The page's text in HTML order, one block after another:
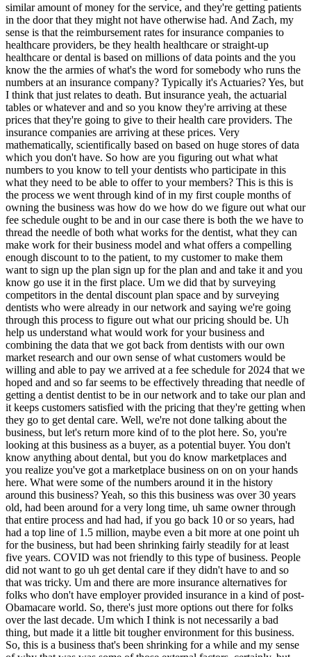
some of the numbers around it in the history around this business? Yeah, so this this business was over 30 years old, had been around for a very long time, uh same owner through that entire process and had had, if you go back 10 or so years, had had a top line of 1.5 million, maybe even a bit more at one point uh for the business, but had been shrinking fairly steadily for at least five years. COVID was not friendly to this type of business. People did not want to go uh get dental care if they didn't have to and so that was tricky. Um and there are more insurance alternatives for folks who don't have employer provided insurance in a kind of post-Obamacare world. So, there's just more options out there for folks over the last decade. Um which I think is not necessarily a bad thing, but made it a little bit tougher environment for this business. So, this is a business that's been shrinking for a while and my sense of why that was was some of those external factors, certainly, but was also an owner who was getting towards retirement age and who was had had built a business in an era of TV advertising and newspaper advertising and call this phone number and we'll mail you a brochure and um had not really evolved effectively into a more internet-driven, e-commerce-driven sales process. And so, I saw an opportunity to certainly improve Yes. Uh you know, there was there was a a big opportunity to get to people looking for this type of plan on the internet that was completely untapped. And so, there there was some web marketing they were running um Facebook lead ads that basically tried to get people to give them a phone number so that they could just call them. And you know, there was some effectiveness in that, but not enough. And so, um I saw a significant opportunity to improve the the way the product was sold for the current environment. Uh and I learned this even more once I bought the business and was inside it, but as as the owner had neared retirement, he had really focused more just on continuing to keep his members and collect cash flow from those members and had really not invested on the dentist side of the business in a number of years. And so, the fee schedule was a bit dated and was not suitable for attracting new dentists into the plan. Um he hadn't kept up as much as I think he could have or should have with his existing dentists. And so, um that flywheel that we talked about that requires investing on both the demand side and the supply side of the business had really probably wasn't investing effectively on either side and was almost completely neglecting the supply side, the dentist side of the business. Uh and so, I saw that opportunity as well. Zack, so clear that it's like the previous owner wasn't doing enough to con- continue to kindle this this business. Um but the kind of external effects that you touched on First of all, let me understand. Is this a business model that is I guess if it's a 30-year-old business, it's not a new business model. It's an old business model. Is it one that still exists in the same strength it did in say the '80s and '90s? Or is the business model itself What Where does the business model itself stand in terms of headwinds, tailwinds? I think the business model itself has faced more headwinds than tailwinds over the last decade, 15 years, maybe. Through some of the stuff we talked about in terms of more insurance options through uh state marketplaces and things like that. Uh So, there've been headwinds. I also think though that the the consumer has just gotten a lot more discerning about understanding what a product offers. I think like I can't imagine myself as a 36-year-old man in 2024 seeing a brochure and sending a check and signing up for something, you know, just because I saw a TV commercial and got a brochure. I would be looking at the website to read more about it and looking at reviews that I could find places and trying to understand a bit more about the product. And frankly, for this product, there's a bit of a kind of an education curve. It is not insurance. It is a little bit outside the most common path for for making care more affordable. And so, there's a there really is an education process and a curve to get up for a potential consumer to say, "Okay, I understand what this is. I understand how it is going to benefit me and I am ready to sign up and pay for it." And And to some extent, not only am I ready to sign up and pay for it, but I also have the money that I need to go see the dentist and pay them for the services that I need, which is probably going to be several hundred more dollars in many cases. And so, all of that means it's got a little bit of a lengthier sales cycle that I think is even longer today than it was probably 15 years ago. And uh I'm understand that much more now 6 months into owning the business than I did a year ago when I was just learning about the business. A year ago, I didn't even know the business existed. But um So, yes, I think I think there are there are some headwinds there, uh but I don't think that's because the model can't work. I just think that it needs to be uh sold and positioned in a more effective way than it had been. And to what extent is there competition? I mean, is there an industry here of of dental benefit benefits organizations? Is that what we call the industry? Dental benefits organizations dental uh dental the the uh health savings plans is sometimes what is probably the the umbrella category that they fall into. Um Okay. Yes, there is there is an industry there. There there are competitors. There are a few bigger more national players. My my business operates primarily in Texas and Florida, uh has a little bit of business outside of that, and really primarily in the Houston metro and the Miami metro. And we've got great coverage there, but not as much nationwide. And so, um again, another growth opportunity, right? I see a potential to build a model that can grow geographically into more areas. There are already some bigger more established players in those in those areas, where I'll hope to be able to differentiate myself by being smaller with better customer service and not this big national uh brand. But as we talked about, that is challenging in a uh in a marketplace where there can be benefits of scale. I think the difference being a little bit that ultimately what you're not going to go see 50 different dentists. You're going to go see one or two or maybe a specialist. And so, as long as we've got good care and good pricing in your micro geography as as the customer, I think we can attract you to this business and and make you a customer. And that's that's kind of what I'm banking on. I heard blue collar earlier. I hear big in Houston, big in Miami. So, is this a uh also a largely Spanish-speaking clientele? Yes, a a decent uh I'm trying to think of it's probably a third of our our customers who tell us that Spanish is their first or preferred language. Um we have a a bilingual uh sales and customer support staff. A decent percentage of customers are are from that demographic. Zack, you'd also said in the pre-call that that the industry had suffered a little bit of reputational bruising at times. Tell us a little bit about that. Yeah, I think um you know, I certainly wasn't aware of it at the time cuz I was uh in high school and college and not thinking about it too much, but I think in the early I'm going to say it was probably the 2000 early 2000s. Um kind of 2000 to 2010 there were definitely there was a probably as reaching consumers was easier kind of for the first time on the internet there were my understanding is there were a decent number of companies that sprung up offering these plans, but having um either not very many dentists or poor fee schedules or essentially just kind of advertising, "Hey, sign up for this card. We'll mail it to you and you can go get free care." And then they would just kind of disappear. Um And so it was sort of that like middle ground of you could just mail a card that said, "Here's your discount card. You got it. You paid for it. Go use it." But then kind of disappear and not not be there. And so I think there was a stretch where there were some players in this industry who were less reputable than you would hope. And um that combined with some of what I talked about about it not being an insurance product, which is what people more intuitively understand uh led to there being some reputational harm in the industry. I don't get a sense today, I'm not hearing from people all dental plans are a scam you know, get out of here. But I do know that that 2005 to 2010 stage was when some states, Texas and Florida among them, chose to start regulating discount plans. I think in response to some complaints that they were hearing about less reputable folks in the market. And so we've held those licenses for you know, 15 plus years now. Um, I'm not worried about that for our business, but I think there are consumers in those markets who who maybe have some wariness around around these types of products. Thank you, Zach. Okay, you had mentioned $500,000 in revenue at its height, maybe a million and a half. So it's in terms of paying members, it's a or aggregate revenue, it's a third of what it was. Um, what do what does profitability look like? What does SDE look like? And how many employees? So, when I was first looking at the business, when I was buying the business, um, the uh, the 2022 top line was uh, 450, 460, I think. And the SDE that was uh, Mark did was 180, 200, right in there. Um, so, you know, 40% uh, ish margins there. And um, you know, but but was shrinking, right? And so there's there's that part of it to to figure out as well. And so, um, I bought the business for $450,000, which was a kind of 2.7-ish multiple on that SDE number. And which, you know, multiple-wise is pretty good, but it's a very small business. And so, and then it's shrinkin